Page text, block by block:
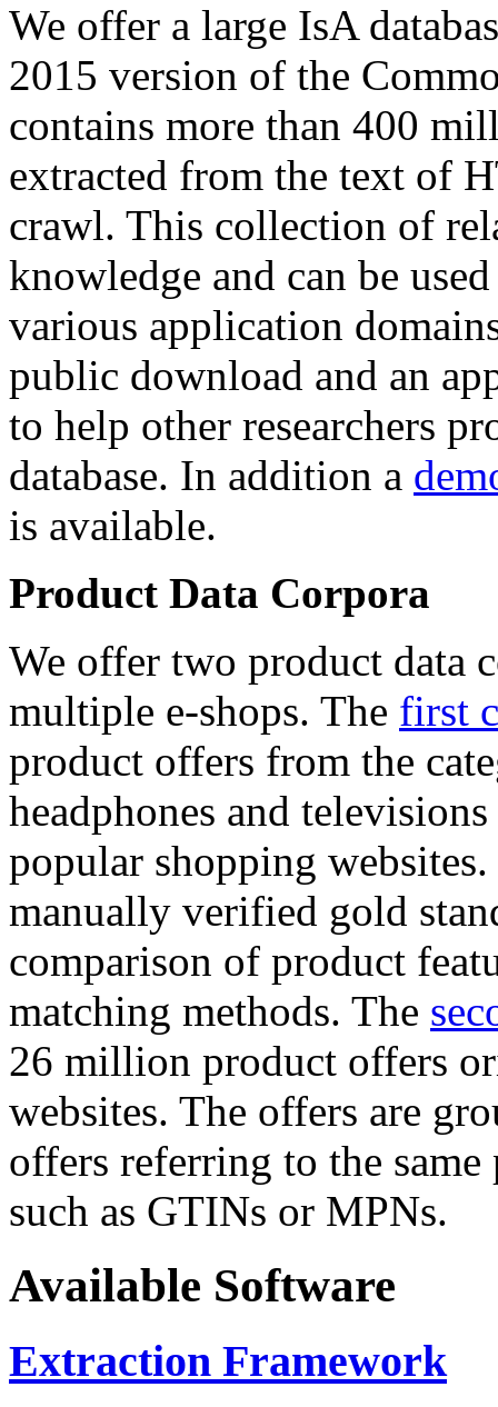
We offer a large IsA
2015 version of the
contains more than 400
extracted from the text of
crawl. This collection of
knowledge and can be
various application
public download and an
to help other researchers
database. In addition a
is available.
Product Data Corpora
We offer two product data
multiple e-shops. The first
product offers from the
headphones and
popular shopping
manually verified gold
comparison of product
matching methods. The
26 million product offers
websites. The offers are
offers referring to the
such as GTINs or MPNs.
Available Software
Extraction Framework